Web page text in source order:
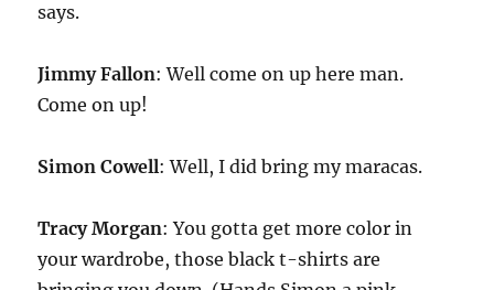
says.
Jimmy Fallon: Well come on up here man.
Come on up!
Simon Cowell: Well, I did bring my maracas.
Tracy Morgan: You gotta get more color in
your wardrobe, those black t-shirts are